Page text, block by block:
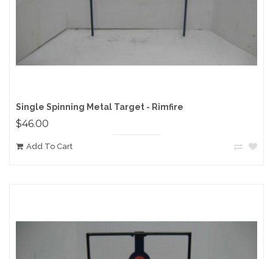
Single Spinning Metal Target - Rimfire
$46.00
Add To Cart